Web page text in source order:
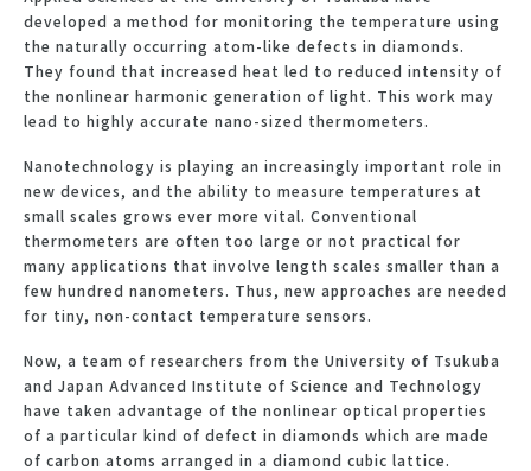
developed a method for monitoring the temperature using
the naturally occurring atom-like defects in diamonds.
They found that increased heat led to reduced intensity of
the nonlinear harmonic generation of light. This work may
lead to highly accurate nano-sized thermometers.
Nanotechnology is playing an increasingly important role in
new devices, and the ability to measure temperatures at
small scales grows ever more vital. Conventional
thermometers are often too large or not practical for
many applications that involve length scales smaller than a
few hundred nanometers. Thus, new approaches are needed
for tiny, non-contact temperature sensors.
Now, a team of researchers from the University of Tsukuba
and Japan Advanced Institute of Science and Technology
have taken advantage of the nonlinear optical properties
of a particular kind of defect in diamonds which are made
of carbon atoms arranged in a diamond cubic lattice.